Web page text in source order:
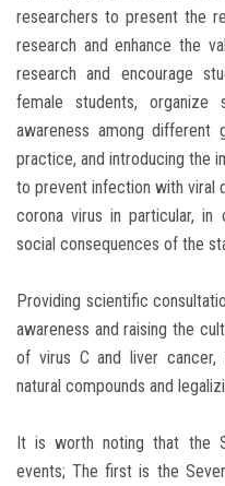
researchers to present the
research and enhance the
research and encourage
female students,
awareness among
practice, and introducing the
to prevent infection with viral
corona virus in particular,
social consequences of the
Providing scientific
awareness and raising the
of virus C and liver cancer,
natural compounds and
It is worth noting that the
events; The first is the